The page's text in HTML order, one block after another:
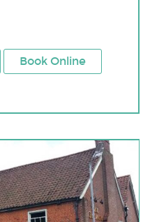
Book Online